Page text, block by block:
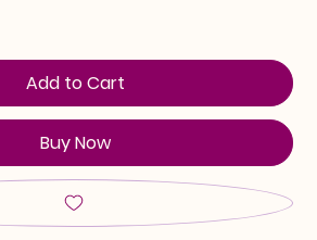
Add to Cart
Buy Now